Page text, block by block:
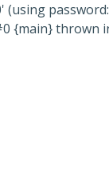
password:
{main} thrown